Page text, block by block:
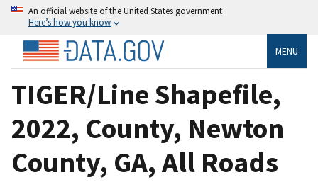
An official website of the United States government
Here’s how you know
MENU
TIGER/Line Shapefile,
2022, County, Newton
County, GA, All Roads